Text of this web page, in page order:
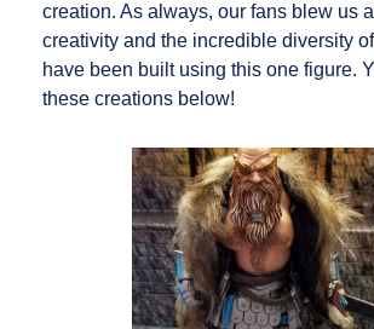
creation. As always, our fans blew us
creativity and the incredible diversity
have been built using this one figure.
these creations below!